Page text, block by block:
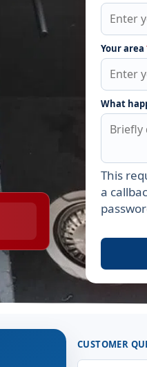
Your area
What
Leave
This
a
CUSTOMER